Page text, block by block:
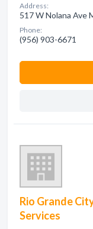
Address:
517 W Nolana Ave
Phone:
(956) 903-6671
Rio Grande
Services